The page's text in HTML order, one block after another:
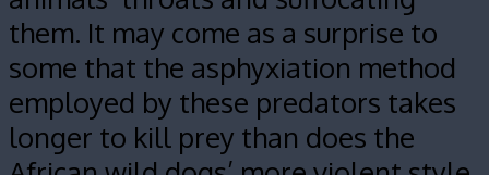
them. It may come as a surprise to
some that the asphyxiation method
employed by these predators takes
longer to kill prey than does the